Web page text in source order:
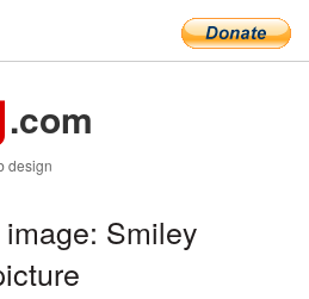
.com
design
Smiley